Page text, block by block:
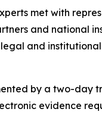
met with
and national
and
by a two-
evidence